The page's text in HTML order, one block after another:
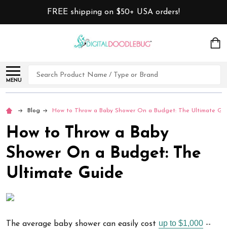
FREE shipping on $50+ USA orders!
MENU
Search
Blog How to Throw a Baby Shower On a Budget: The Ultimate
How to Throw a Baby
Shower On a Budget: The
Ultimate Guide
The average baby shower can easily cost up to $1,000 --